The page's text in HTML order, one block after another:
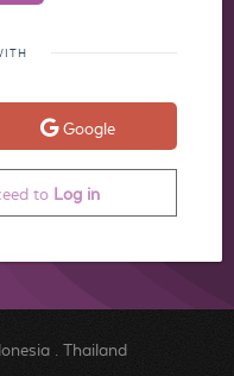
Google
to Log in
. Thailand